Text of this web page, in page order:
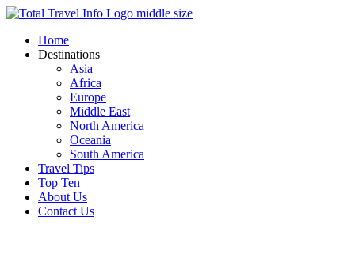
Skip
contentHome
Destinations
Asia
Africa
Europe
Middle East
North America
Oceania
South America
Travel Tips
Top Ten
About Us
Contact Us